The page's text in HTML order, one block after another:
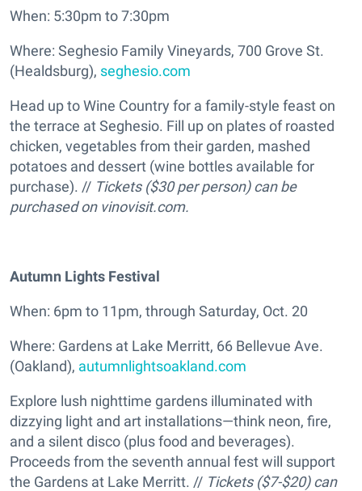
When: 5:30pm to 7:30pm
Where: Seghesio Family Vineyards, 700 Grove St.
(Healdsburg), seghesio.com
Head up to Wine Country for a family-style feast on
the terrace at Seghesio. Fill up on plates of roasted
chicken, vegetables from their garden, mashed
potatoes and dessert (wine bottles available for
purchase). // Tickets ($30 per person) can be
purchased on vinovisit.com.
Autumn Lights Festival
When: 6pm to 11pm, through Saturday, Oct. 20
Where: Gardens at Lake Merritt, 66 Bellevue Ave.
(Oakland), autumnlightsoakland.com
Explore lush nighttime gardens illuminated with
dizzying light and art installations—think neon, fire,
and a silent disco (plus food and beverages).
Proceeds from the seventh annual fest will support
the Gardens at Lake Merritt. // Tickets ($7-$20) can